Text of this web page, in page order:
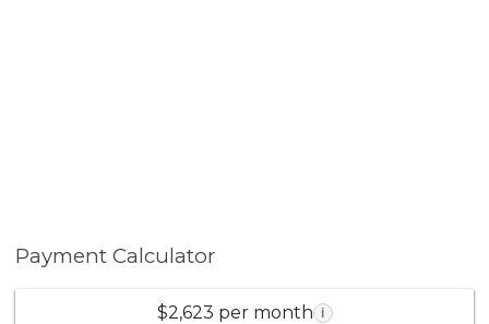
Payment Calculator
$2,623 per month i